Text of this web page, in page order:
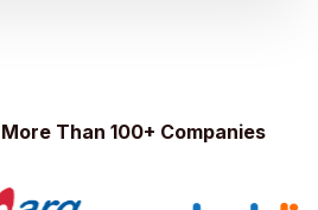
Than 100+ Companies